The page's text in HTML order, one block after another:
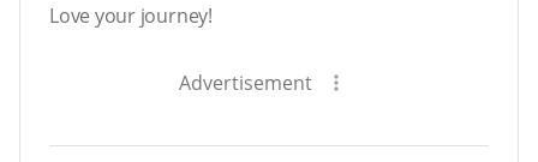
Love your journey!
Advertisement